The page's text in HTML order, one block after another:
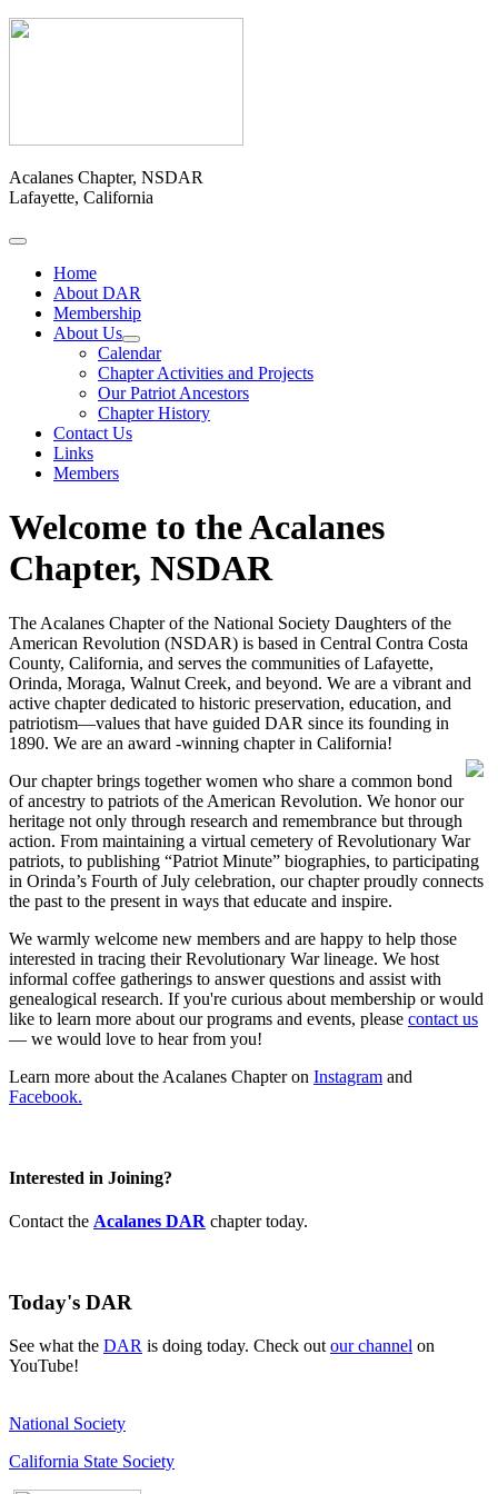
Acalanes Chapter, NSDAR
Lafayette, California
Home
About DAR
Membership
About Us
Calendar
Chapter Activities and Projects
Our Patriot Ancestors
Chapter History
Contact Us
Links
Members
Welcome to the Acalanes
Chapter, NSDAR
The Acalanes Chapter of the National Society Daughters of the
American Revolution (NSDAR) is based in Central Contra Costa
County, California, and serves the communities of Lafayette,
Orinda, Moraga, Walnut Creek, and beyond. We are a vibrant and
active chapter dedicated to historic preservation, education, and
patriotism—values that have guided DAR since its founding in
1890. We are an award -winning chapter in California!
Our chapter brings together women who share a common bond
of ancestry to patriots of the American Revolution. We honor our
heritage not only through research and remembrance but through
action. From maintaining a virtual cemetery of Revolutionary War
patriots, to publishing “Patriot Minute” biographies, to participating
in Orinda’s Fourth of July celebration, our chapter proudly connects
the past to the present in ways that educate and inspire.
We warmly welcome new members and are happy to help those
interested in tracing their Revolutionary War lineage. We host
informal coffee gatherings to answer questions and assist with
genealogical research. If you're curious about membership or would
like to learn more about our programs and events, please contact us
— we would love to hear from you!
Learn more about the Acalanes Chapter on Instagram and
Facebook.
Interested in Joining?
Contact the Acalanes DAR chapter today.
Today's DAR
See what the DAR is doing today. Check out our channel on
YouTube!
National Society
California State Society